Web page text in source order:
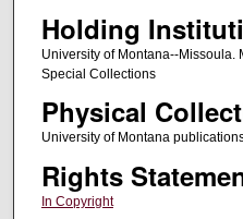
Holding
University of Montana--Missoula.
Special Collections
Physical
University of Montana
Rights
In Copyright